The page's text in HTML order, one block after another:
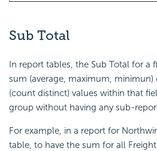
Sub Total
In report tables, the Sub Total for a
sum (average, maximum,
(count distinct) values within that
group without having any sub-
For example, in a report for
table, to have the sum for all